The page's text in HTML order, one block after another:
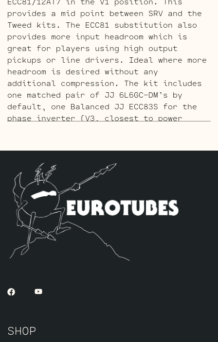
provides a mid point between SRV and the
Tweed kits. The ECC81 substitution also
provides more input headroom which is
great for players using high output
pickups or line drivers. Ideal where more
headroom is desired without any
additional compression. The kit includes
one matched pair of JJ 6L6GC-DM’s by
default, one Balanced JJ ECC83S for the
phase inverter (V3, closest to power
to input jack).
The Max Headroom Retube Kit
ECC81/12AT7’s for V1-V2 along with a
cooler set of JJ EL84’s. This is the
maximum amount of gain reduction that can
be achieved before sacrifices in sonics
and dynamics occur. Equally suited for
jazz or country chicken pickin players,
or anywhere maximum clean output is
Balanced JJ ECC83S for the phase inverter
SHOP